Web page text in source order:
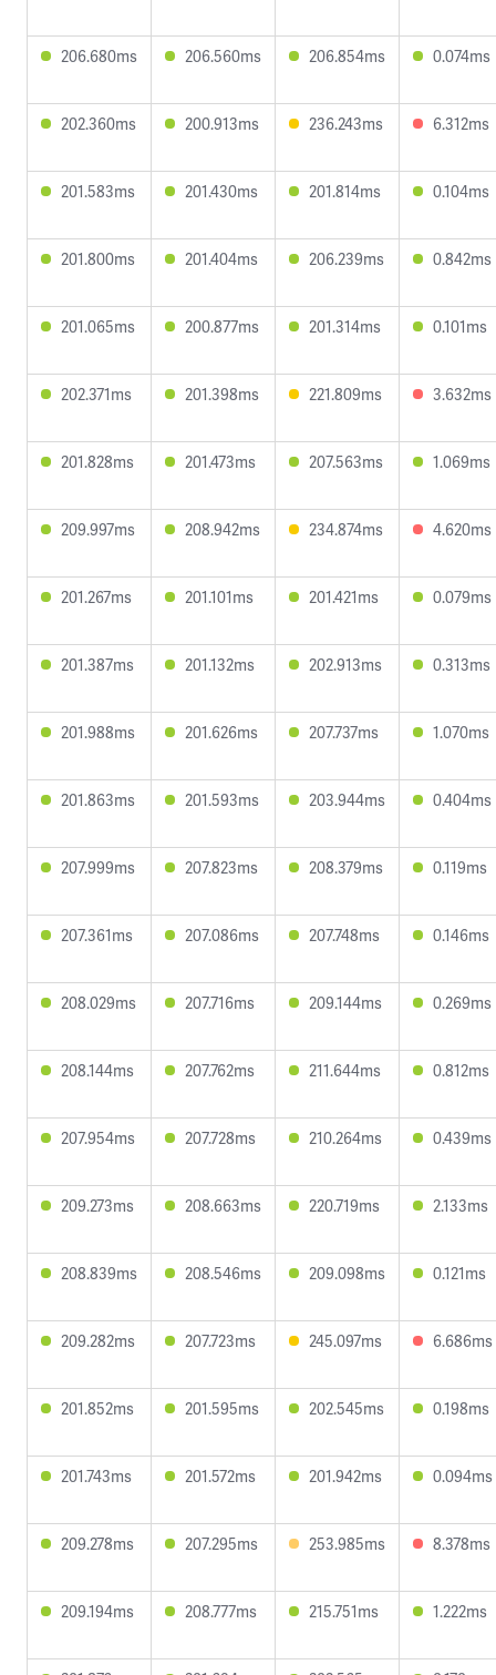
206.680ms 206.560ms 206.854ms 0.074ms
202.360ms 200.913ms 236.243ms 6.312ms
201.583ms 201.430ms 201.814ms 0.104ms
201.800ms 201.404ms 206.239ms 0.842ms
201.065ms 200.877ms 201.314ms 0.101ms
202.371ms 201.398ms 221.809ms 3.632ms
201.828ms 201.473ms 207.563ms 1.069ms
209.997ms 208.942ms 234.874ms 4.620ms
201.267ms 201.101ms 201.421ms 0.079ms
201.387ms 201.132ms 202.913ms 0.313ms
201.988ms 201.626ms 207.737ms 1.070ms
201.863ms 201.593ms 203.944ms 0.404ms
207.999ms 207.823ms 208.379ms 0.119ms
207.361ms 207.086ms 207.748ms 0.146ms
208.029ms 207.716ms 209.144ms 0.269ms
208.144ms 207.762ms 211.644ms 0.812ms
207.954ms 207.728ms 210.264ms 0.439ms
209.273ms 208.663ms 220.719ms 2.133ms
208.839ms 208.546ms 209.098ms 0.121ms
209.282ms 207.723ms 245.097ms 6.686ms
201.852ms 201.595ms 202.545ms 0.198ms
201.743ms 201.572ms 201.942ms 0.094ms
209.278ms 207.295ms 253.985ms 8.378ms
209.194ms 208.777ms 215.751ms 1.222ms